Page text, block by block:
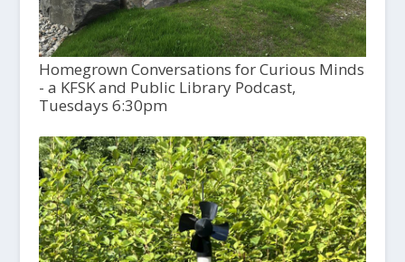
Homegrown Conversations for Curious Minds
- a KFSK and Public Library Podcast,
Tuesdays 6:30pm